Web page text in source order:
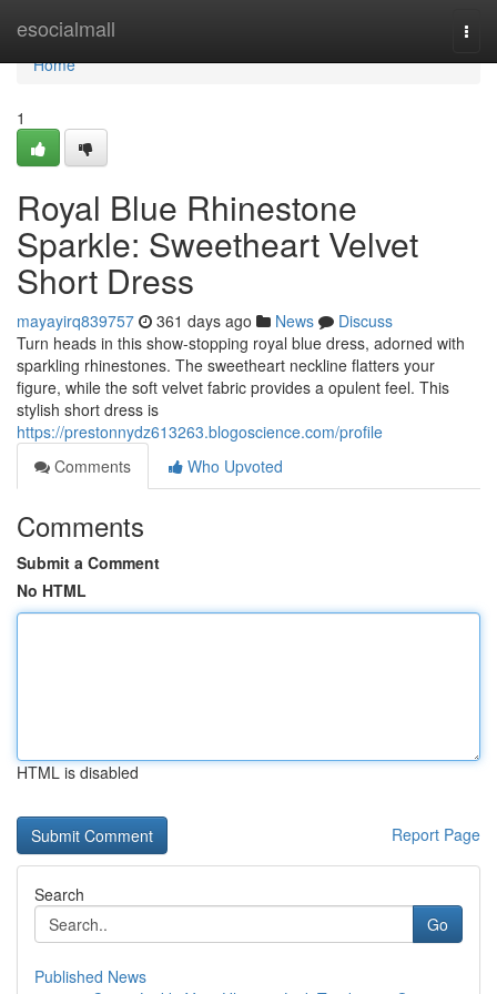
esocialmall
Home
Home
1
Royal Blue Rhinestone
Sparkle: Sweetheart Velvet
Short Dress
mayayirq839757 361 days ago News
Discuss
Turn heads in this show-stopping royal blue dress, adorned with
sparkling rhinestones. The sweetheart neckline flatters your
figure, while the soft velvet fabric provides a opulent feel. This
stylish short dress is
https://prestonnydz613263.blogoscience.com/profile
Comments
Who Upvoted
Comments
Submit a Comment
No HTML
HTML is disabled
Report Page
Search
Go
Published News